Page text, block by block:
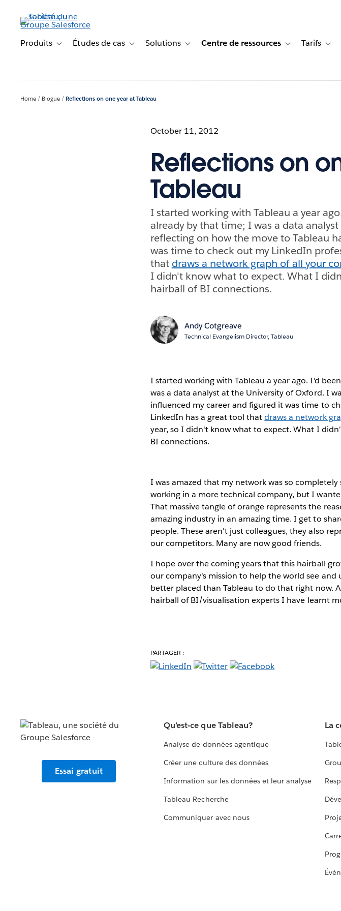
contenu
principalProduits Toggle sub-navigation for Produits
Études de cas Toggle sub-navigation for Études de cas
Solutions Toggle sub-navigation for Solutions
Centre de ressources Toggle sub-
Tarifs
Home Blogue Reflections on one year at Tableau
October 11, 2012
Reflections on
Tableau
I started working with Tableau a year
already by that time; I was a data
reflecting on how the move to Tableau
was time to check out my LinkedIn
that draws a network graph of all your
I didn't know what to expect. What I
hairball of BI connections.
Andy Cotgreave
Technical Evangelism Director, Tableau
I started working with Tableau a year ago. I'd
was a data analyst at the University of Oxford. I
influenced my career and figured it was time to
LinkedIn has a great tool thatdraws a network
year, so I didn't know what to expect. What I
BI connections.
I was amazed that my network was so
working in a more technical company, but I
That massive tangle of orange represents the
amazing industry in an amazing time. I get to
people. These aren't just colleagues, they also
our competitors. Many are now good friends.
I hope over the coming years that this hairball
our company's mission to help the world see
better placed than Tableau to do that right now.
hairball of BI/visualisation experts I have learnt
PARTAGER :
Essai gratuit
Qu’est-ce que Tableau?
Analyse de données agentique
Créer une culture des données
Information sur les données et leur analyse
Tableau Recherche
Communiquer avec nous
La